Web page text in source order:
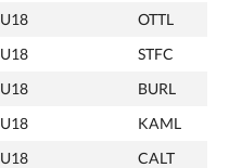
U18
OTTL
U18
STFC
U18
BURL
U18
KAML
U18
CALT